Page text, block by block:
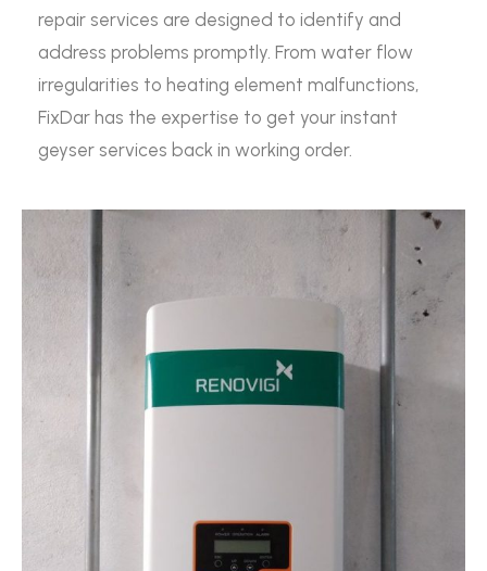
repair services are designed to identify and
address problems promptly. From water flow
irregularities to heating element malfunctions,
FixDar has the expertise to get your instant
geyser services back in working order.